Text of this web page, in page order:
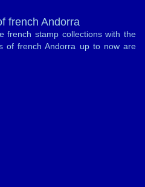
french Andorra
french stamp collections with the
of french Andorra up to now are